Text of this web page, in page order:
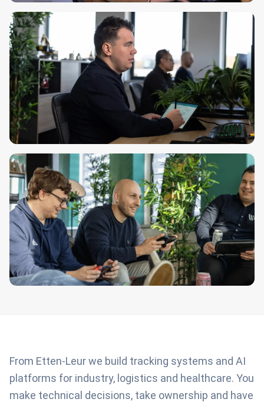
From Etten-Leur we build tracking systems and AI
platforms for industry, logistics and healthcare. You
make technical decisions, take ownership and have